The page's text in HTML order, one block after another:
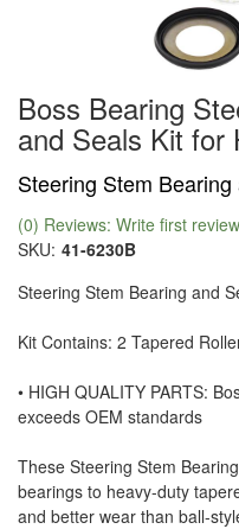
Boss Bearing
and Seals Kit for
Steering Stem
(0) Reviews: Write first review
SKU: 41-6230B
Steering Stem Bearing and
Kit Contains: 2 Tapered
• HIGH QUALITY PARTS:
exceeds OEM standards
These Steering Stem
bearings to heavy-duty
and better wear than ball-